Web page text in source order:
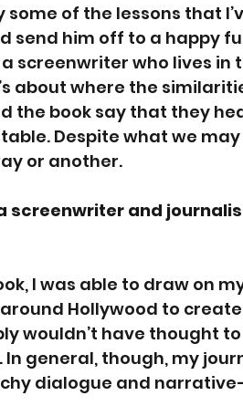
of the lessons that
him off to a happy
screenwriter who lives in
about where the
the book say that they
Despite what we
or another.
screenwriter and
I was able to draw on
Hollywood to
wouldn’t have thought
In general, though, my
dialogue and